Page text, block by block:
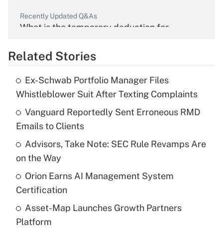
Recently Updated Q&As
What is the temporary deduction for
Get Answer
What is the temporary deduction for tip
income?
Recently Updated Q&As
What is a high deductible health plan for
purposes of an HSA?
Get Answer
Related Stories
Ex-Schwab Portfolio Manager Files
Whistleblower Suit After Texting Complaints
Vanguard Reportedly Sent Erroneous RMD
Emails to Clients
Advisors, Take Note: SEC Rule Revamps Are
on the Way
Orion Earns AI Management System
Certification
Asset-Map Launches Growth Partners
Platform